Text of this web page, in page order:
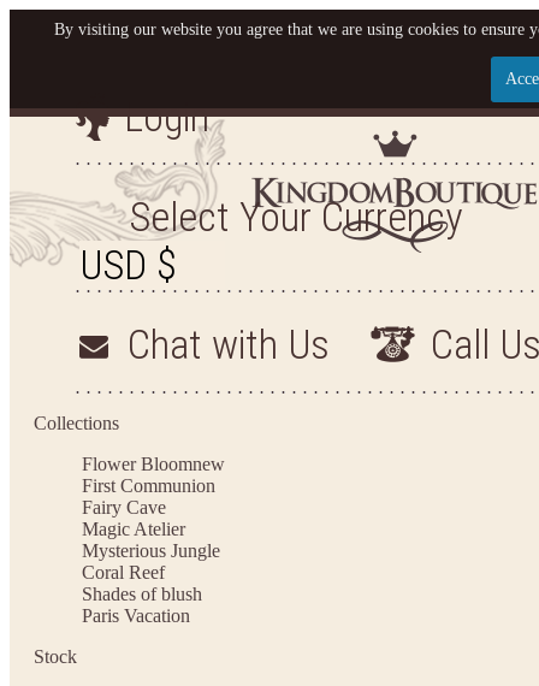
Let us become your Kingdom
SIGN UP NOW FOR EMAILS FROM KINGDOM
GET $10 OFF YOUR NEXT PURCHASE. PLUS, BE
HEAR ABOUT SALES, NEW ARRIVALS AND
Login
Select Your Currency
Chat with Us Call
Collections
Flower Bloomnew
First Communion
Fairy Cave
Magic Atelier
Mysterious Jungle
Coral Reef
Shades of blush
Paris Vacation
Stock
By visiting our website you agree that we are using cookies to ensure